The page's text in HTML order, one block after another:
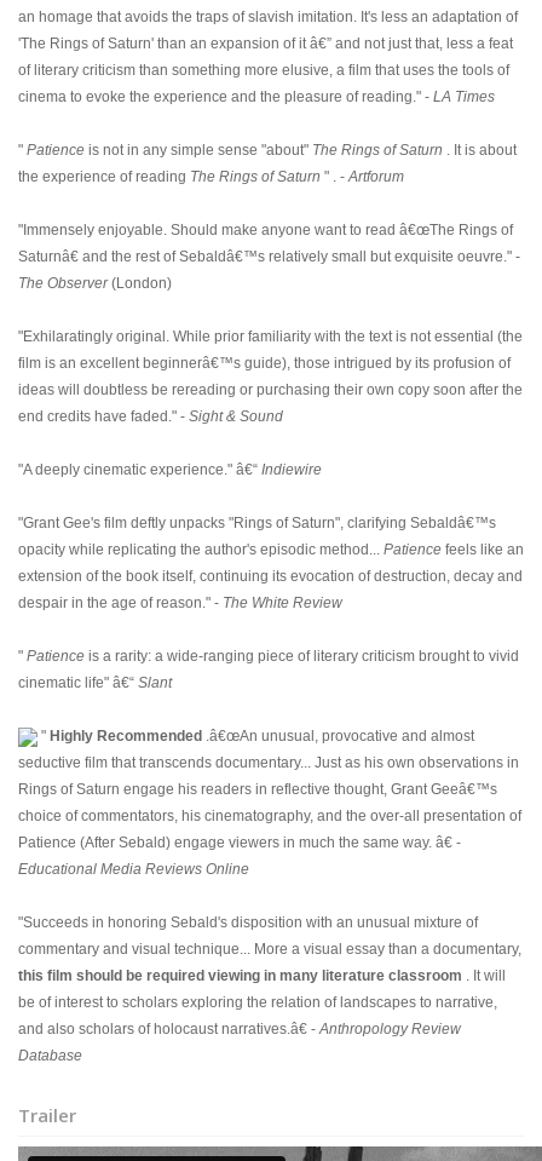
an homage that avoids the traps of slavish imitation. It's less an adaptation of
'The Rings of Saturn' than an expansion of it â€” and not just that, less a feat
of literary criticism than something more elusive, a film that uses the tools of
cinema to evoke the experience and the pleasure of reading." - LA Times
" Patience is not in any simple sense "about" The Rings of Saturn . It is about
the experience of reading The Rings of Saturn " . -Artforum
"Immensely enjoyable. Should make anyone want to read â€œThe Rings of
Saturnâ€ and the rest of Sebaldâ€™s relatively small but exquisite oeuvre." -
The Observer(London)
"Exhilaratingly original. While prior familiarity with the text is not essential (the
film is an excellent beginnerâ€™s guide), those intrigued by its profusion of
ideas will doubtless be rereading or purchasing their own copy soon after the
end credits have faded." - Sight & Sound
"A deeply cinematic experience." â€“ Indiewire
"Grant Gee's film deftly unpacks "Rings of Saturn", clarifying Sebaldâ€™s
opacity while replicating the author's episodic method... Patience feels like an
extension of the book itself, continuing its evocation of destruction, decay and
despair in the age of reason." - The White Review
" Patience is a rarity: a wide-ranging piece of literary criticism brought to vivid
cinematic life" â€“ Slant
" Highly Recommended .â€œAn unusual, provocative and almost
seductive film that transcends documentary... Just as his own observations in
Rings of Saturn engage his readers in reflective thought, Grant Geeâ€™s
choice of commentators, his cinematography, and the over-all presentation of
Patience (After Sebald) engage viewers in much the same way. â€ -
Educational Media Reviews Online
"Succeeds in honoring Sebald's disposition with an unusual mixture of
commentary and visual technique... More a visual essay than a documentary,
this film should be required viewing in many literature classroom . It will
be of interest to scholars exploring the relation of landscapes to narrative,
and also scholars of holocaust narratives.â€ -Anthropology Review
Database
Trailer